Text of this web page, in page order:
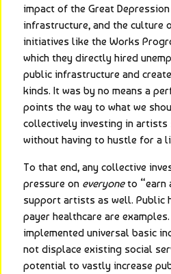
impact of the Great
infrastructure, and the culture
initiatives like the Works
which they directly hired
public infrastructure and
kinds. It was by no means a
points the way to what we
collectively investing in artists
without having to hustle for a
To that end, any collective
pressure on everyone to “earn
support artists as well. Public
payer healthcare are
implemented universal basic
not displace existing social
potential to vastly increase